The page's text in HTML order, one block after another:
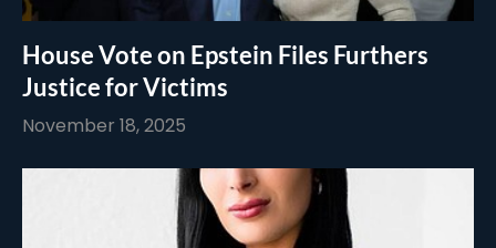
House Vote on Epstein Files Furthers
Justice for Victims
November 18, 2025